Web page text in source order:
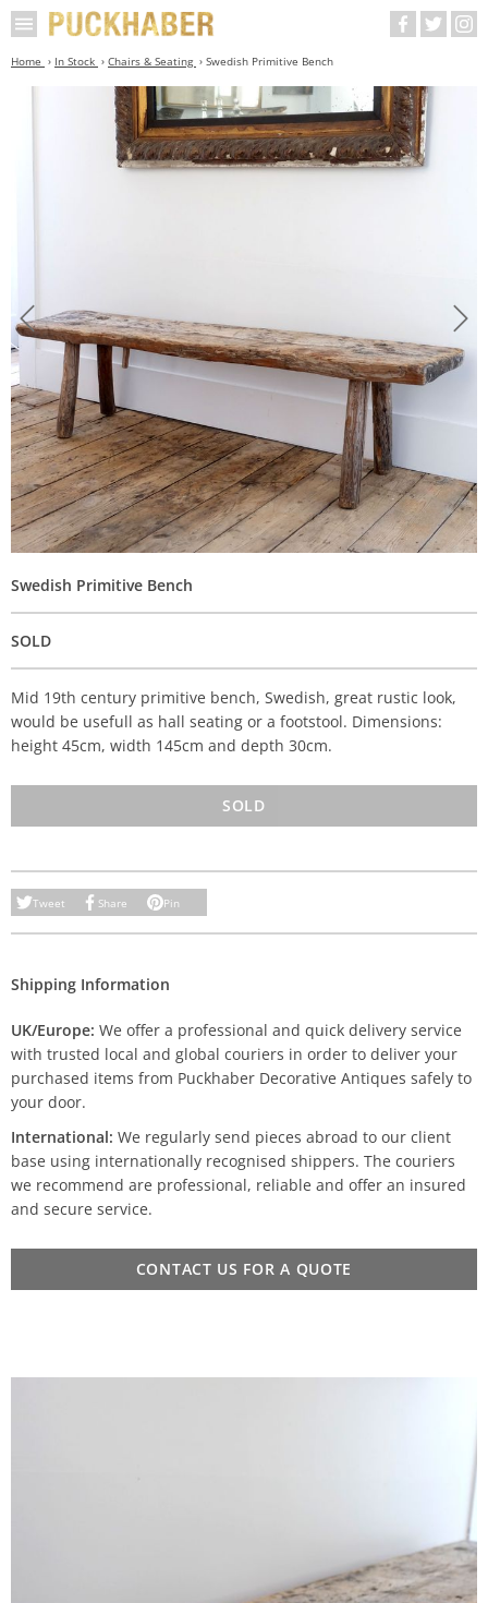
Home In Stock Chairs & Seating Swedish Primitive Bench
Swedish Primitive Bench
SOLD
Mid 19th century primitive bench, Swedish, great rustic look,
would be usefull as hall seating or a footstool. Dimensions:
height 45cm, width 145cm and depth 30cm.
SOLD
Tweet Share Pin
Shipping Information
UK/Europe: We offer a professional and quick delivery service
with trusted local and global couriers in order to deliver your
purchased items from Puckhaber Decorative Antiques safely to
your door.
International: We regularly send pieces abroad to our client
base using internationally recognised shippers. The couriers
we recommend are professional, reliable and offer an insured
and secure service.
CONTACT US FOR A QUOTE